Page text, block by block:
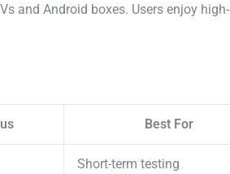
and Android boxes. Users enjoy high-
Best For
Short-term testing